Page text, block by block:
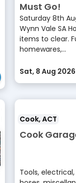
Must Go!
Saturday 8th
Wynn Vale SA
items to clear.
homewares,...
Sat, 8 Aug 2026
Cook, ACT
Cook
Tools,